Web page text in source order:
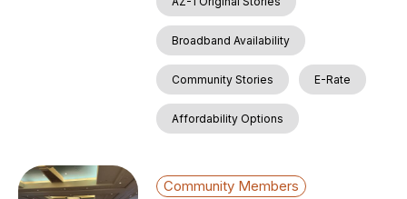
Broadband Availability
Community Stories E-Rate
Affordability Options
Community Members